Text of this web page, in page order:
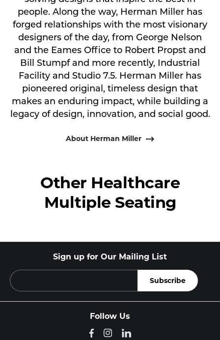
people. Along the way, Herman Miller has
forged relationships with the most visionary
designers of the day, from George Nelson
and the Eames Office to Robert Propst and
Bill Stumpf and more recently, Industrial
Facility and Studio 7.5. Herman Miller has
pioneered original, timeless design that
makes an enduring impact, while building a
legacy of design, innovation, and social good.
About Herman Miller
Other Healthcare
Multiple Seating
Sign up for Our Mailing List
Follow Us